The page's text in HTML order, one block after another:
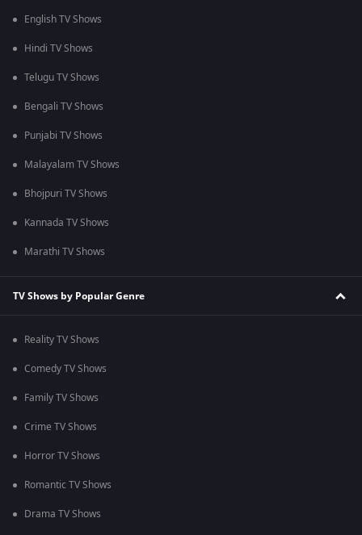
English TV Shows
Hindi TV Shows
Telugu TV Shows
Bengali TV Shows
Punjabi TV Shows
Malayalam TV Shows
Bhojpuri TV Shows
Kannada TV Shows
Marathi TV Shows
TV Shows by Popular Genre
Reality TV Shows
Comedy TV Shows
Family TV Shows
Crime TV Shows
Horror TV Shows
Romantic TV Shows
Drama TV Shows